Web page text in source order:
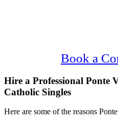
Book a
Hire a Professional Ponte
Catholic Singles
Here are some of the reasons